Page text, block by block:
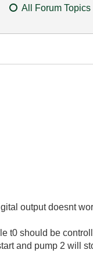
All Forum Topics
output doesnt
t0 should be
and pump 2 will